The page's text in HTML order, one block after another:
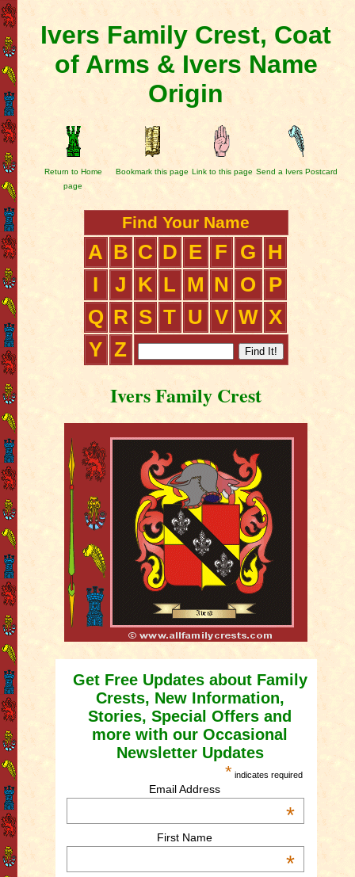
Ivers Family Crest, Coat
of Arms & Ivers Name
Origin
Return to Home
page
Bookmark this page Link to this page Send a Ivers Postcard
Find Your Name
A B C D E F G
H
I
J K L M N O
P
Q R S T U V W X
Y Z
Ivers Family Crest
Get Free Updates about Family
Crests, New Information,
Stories, Special Offers and
more with our Occasional
Newsletter Updates
* indicates required
Email Address
*
First Name
*